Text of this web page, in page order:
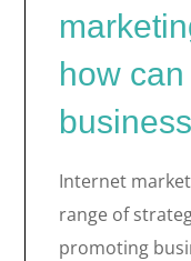
how
Internet
range of
promoting